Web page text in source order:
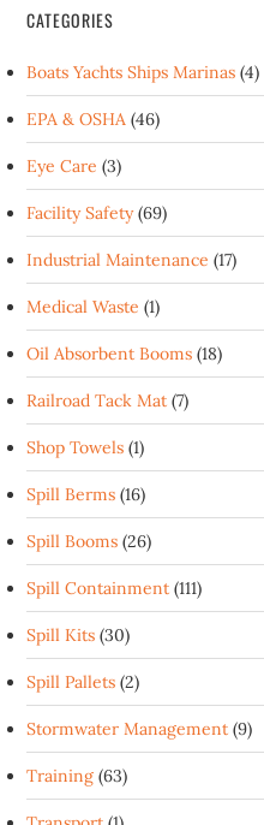
CATEGORIES
Boats Yachts Ships Marinas (4)
EPA & OSHA (46)
Eye Care (3)
Facility Safety(69)
Industrial Maintenance (17)
Medical Waste (1)
Oil Absorbent Booms (18)
Railroad Tack Mat (7)
Shop Towels (1)
Spill Berms (16)
Spill Booms (26)
Spill Containment (111)
Spill Kits (30)
Spill Pallets (2)
Stormwater Management (9)
Training (63)